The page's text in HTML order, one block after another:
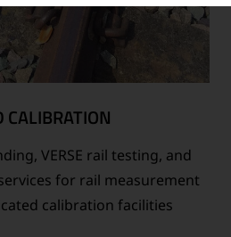
CALIBRATION
VERSE rail testing, and
for rail measurement
calibration facilities